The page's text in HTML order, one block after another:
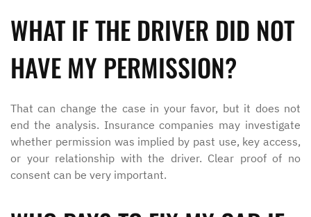
WHAT IF THE DRIVER DID NOT
HAVE MY PERMISSION?
That can change the case in your favor, but it does not
end the analysis. Insurance companies may investigate
whether permission was implied by past use, key access,
or your relationship with the driver. Clear proof of no
consent can be very important.